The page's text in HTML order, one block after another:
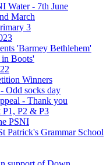
Water - 7th June
March
3
'Barmey Bethlehem'
in Boots'
Winners
Odd socks day
- Thank you
P1, P2 & P3
PSNI
Patrick's Grammar School